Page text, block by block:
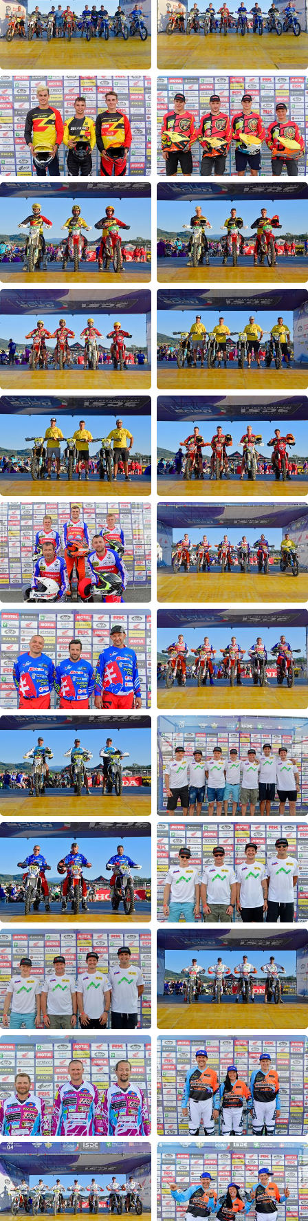
Opening Ceremony
Day 1
Day 2
Day 3
Day 4
Day 5
Day 6
24MX Finisher